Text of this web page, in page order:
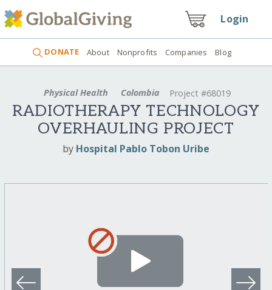
Login
DONATE About Nonprofits Companies Blog
Physical Health Colombia Project #68019
RADIOTHERAPY TECHNOLOGY
OVERHAULING PROJECT
by Hospital Pablo Tobon Uribe